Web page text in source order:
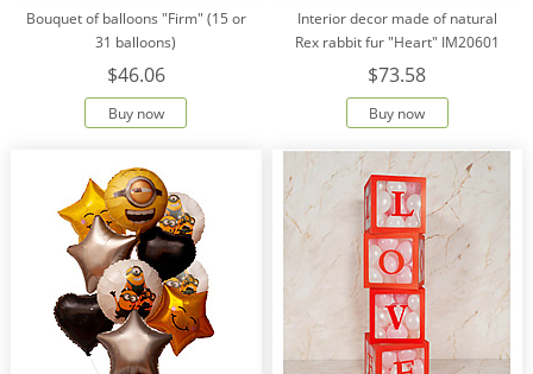
Bouquet of balloons "Firm" (15 or
31 balloons)
$46.06
Buy now
Interior decor made of natural
Rex rabbit fur "Heart" IM20601
$73.58
Buy now